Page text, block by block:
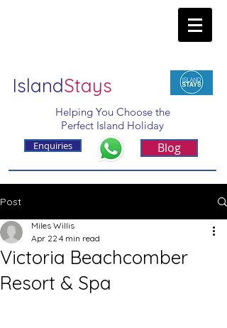
IslandStays
Helping You Choose the
Perfect Island Holiday
Enquiries Blog
Post
Victoria Beachcomber
Resort & Spa
Miles Willis
Apr 22 4 min read